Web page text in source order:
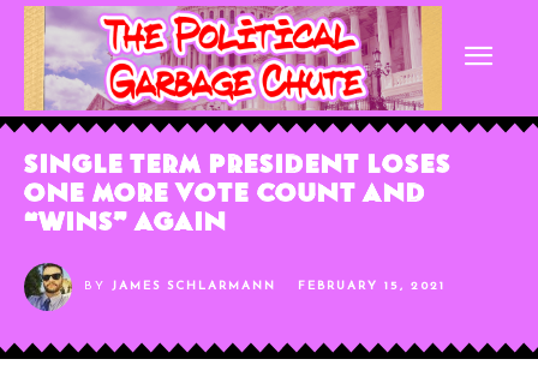
Single Term President Loses
One More Vote Count and
“Wins” Again
BY JAMES SCHLARMANN FEBRUARY 15, 2021